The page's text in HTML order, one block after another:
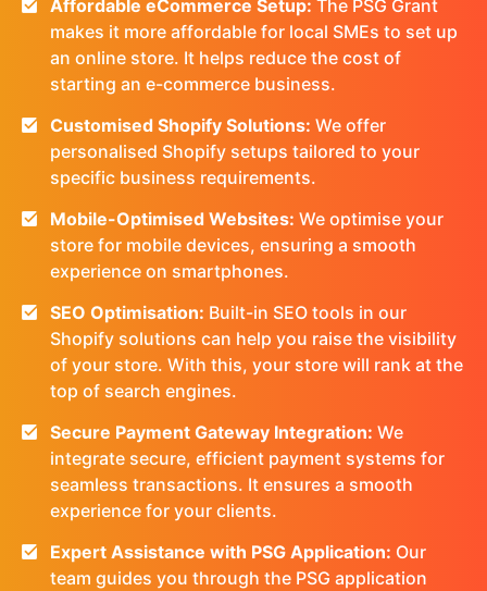
Affordable eCommerce Setup: The PSG Grant
makes it more affordable for local SMEs to set up
an online store. It helps reduce the cost of
starting an e-commerce business.
Customised Shopify Solutions: We offer
personalised Shopify setups tailored to your
specific business requirements.
Mobile-Optimised Websites: We optimise your
store for mobile devices, ensuring a smooth
experience on smartphones.
SEO Optimisation: Built-in SEO tools in our
Shopify solutions can help you raise the visibility
of your store. With this, your store will rank at the
top of search engines.
Secure Payment Gateway Integration: We
integrate secure, efficient payment systems for
seamless transactions. It ensures a smooth
experience for your clients.
Expert Assistance with PSG Application: Our
team guides you through the PSG application